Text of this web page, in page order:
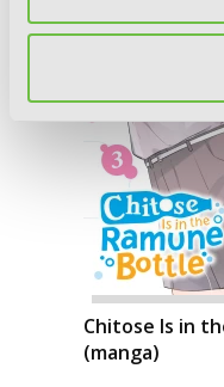
Chitose Is in
(manga)